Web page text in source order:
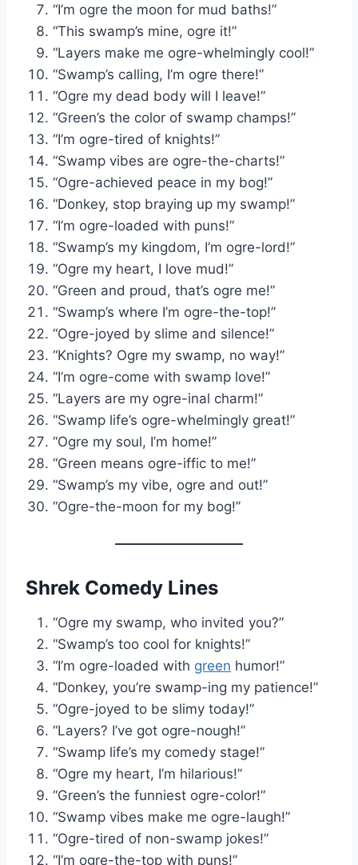
“I’m ogre the moon for mud baths!”
“This swamp’s mine, ogre it!”
“Layers make me ogre-whelmingly cool!”
“Swamp’s calling, I’m ogre there!”
“Ogre my dead body will I leave!”
“Green’s the color of swamp champs!”
“I’m ogre-tired of knights!”
“Swamp vibes are ogre-the-charts!”
“Ogre-achieved peace in my bog!”
“Donkey, stop braying up my swamp!”
“I’m ogre-loaded with puns!”
“Swamp’s my kingdom, I’m ogre-lord!”
“Ogre my heart, I love mud!”
“Green and proud, that’s ogre me!”
“Swamp’s where I’m ogre-the-top!”
“Ogre-joyed by slime and silence!”
“Knights? Ogre my swamp, no way!”
“I’m ogre-come with swamp love!”
“Layers are my ogre-inal charm!”
“Swamp life’s ogre-whelmingly great!”
“Ogre my soul, I’m home!”
“Green means ogre-iffic to me!”
“Swamp’s my vibe, ogre and out!”
“Ogre-the-moon for my bog!”
Shrek Comedy Lines
“Ogre my swamp, who invited you?”
“Swamp’s too cool for knights!”
“I’m ogre-loaded with green humor!”
“Donkey, you’re swamp-ing my patience!”
“Ogre-joyed to be slimy today!”
“Layers? I’ve got ogre-nough!”
“Swamp life’s my comedy stage!”
“Ogre my heart, I’m hilarious!”
“Green’s the funniest ogre-color!”
“Swamp vibes make me ogre-laugh!”
“Ogre-tired of non-swamp jokes!”
“I’m ogre-the-top with puns!”